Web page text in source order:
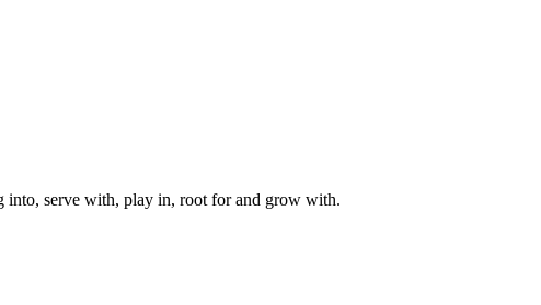
into, serve with, play in, root for and grow with.